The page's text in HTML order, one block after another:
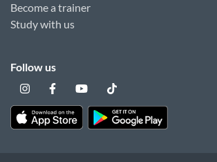
Become a trainer
Study with us
Follow us